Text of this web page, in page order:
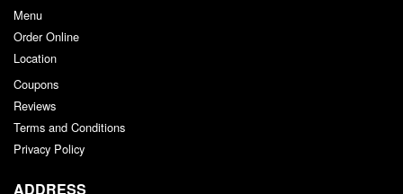
Menu
Order Online
Location
Coupons
Reviews
Terms and Conditions
Privacy Policy
ADDRESS